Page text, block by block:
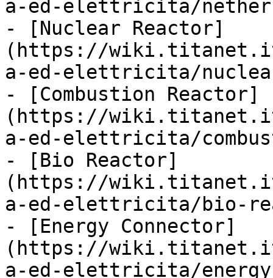
a-ed-elettricita/
- [Nuclear Reactor]
(https://
a-ed-elettricita/
- [Combustion Reactor]
(https://
a-ed-elettricita/
- [Bio Reactor]
(https://
a-ed-elettricita/bio-
- [Energy Connector]
(https://
a-ed-elettricita/